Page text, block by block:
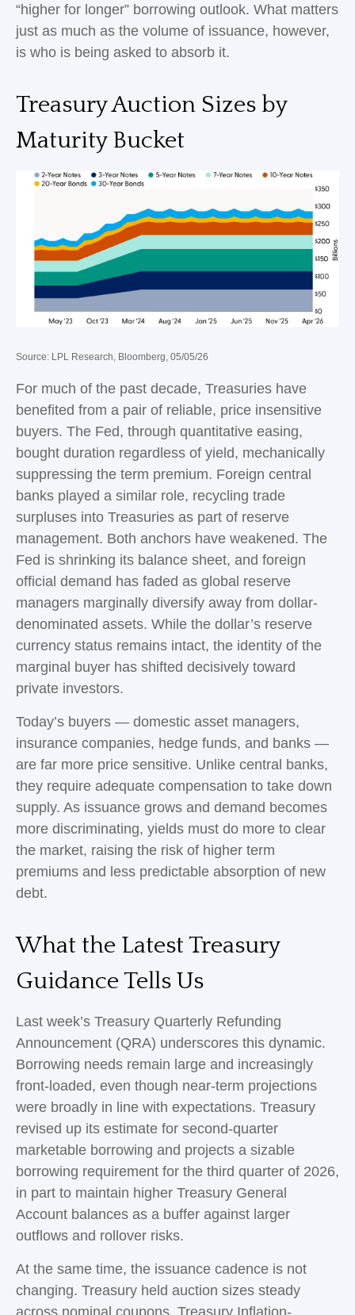
“higher for longer” borrowing outlook. What matters
just as much as the volume of issuance, however,
is who is being asked to absorb it.
Treasury Auction Sizes by
Maturity Bucket
Source: LPL Research, Bloomberg, 05/05/26
For much of the past decade, Treasuries have
benefited from a pair of reliable, price insensitive
buyers. The Fed, through quantitative easing,
bought duration regardless of yield, mechanically
suppressing the term premium. Foreign central
banks played a similar role, recycling trade
surpluses into Treasuries as part of reserve
management. Both anchors have weakened. The
Fed is shrinking its balance sheet, and foreign
official demand has faded as global reserve
managers marginally diversify away from dollar-
denominated assets. While the dollar’s reserve
currency status remains intact, the identity of the
marginal buyer has shifted decisively toward
private investors.
Today’s buyers — domestic asset managers,
insurance companies, hedge funds, and banks —
are far more price sensitive. Unlike central banks,
they require adequate compensation to take down
supply. As issuance grows and demand becomes
more discriminating, yields must do more to clear
the market, raising the risk of higher term
premiums and less predictable absorption of new
debt.
What the Latest Treasury
Guidance Tells Us
Last week’s Treasury Quarterly Refunding
Announcement (QRA) underscores this dynamic.
Borrowing needs remain large and increasingly
front‑loaded, even though near‑term projections
were broadly in line with expectations. Treasury
revised up its estimate for second‑quarter
marketable borrowing and projects a sizable
borrowing requirement for the third quarter of 2026,
in part to maintain higher Treasury General
Account balances as a buffer against larger
outflows and rollover risks.
At the same time, the issuance cadence is not
changing. Treasury held auction sizes steady
across nominal coupons, Treasury Inflation-